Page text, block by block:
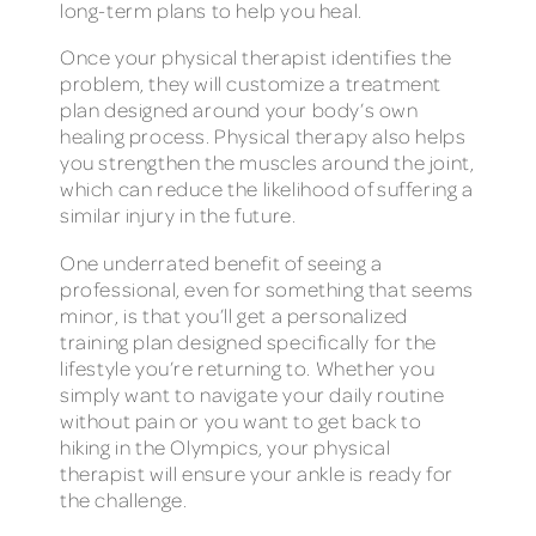
long-term plans to help you heal.
Once your physical therapist identifies the
problem, they will customize a treatment
plan designed around your body’s own
healing process. Physical therapy also helps
you strengthen the muscles around the joint,
which can reduce the likelihood of suffering a
similar injury in the future.
One underrated benefit of seeing a
professional, even for something that seems
minor, is that you’ll get a personalized
training plan designed specifically for the
lifestyle you’re returning to. Whether you
simply want to navigate your daily routine
without pain or you want to get back to
hiking in the Olympics, your physical
therapist will ensure your ankle is ready for
the challenge.